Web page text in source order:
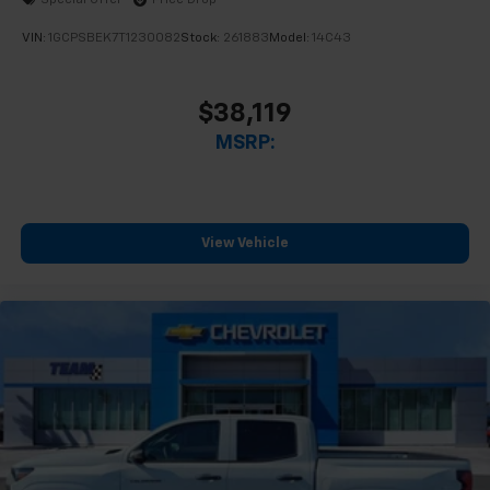
enjoyable listening experience
VIN: 1GCPSBEK7T1230082Stock: 261883 Model: 14C43
$38,119
MSRP:
View Vehicle